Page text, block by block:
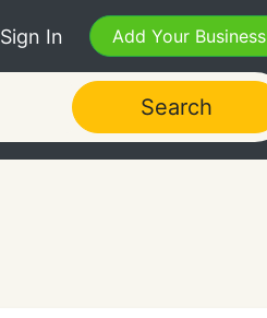
Sign In Add Your Business
Search